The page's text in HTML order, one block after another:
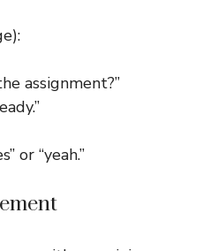
assignment?”
or “yeah.”